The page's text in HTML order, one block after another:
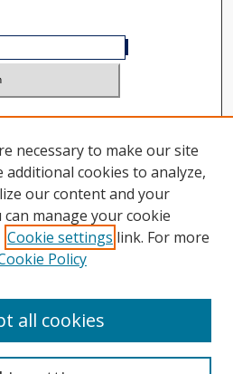
necessary to make our site
additional cookies to analyze,
our content and your
manage your cookie
Cookie settings link. For more
Policy
all cookies